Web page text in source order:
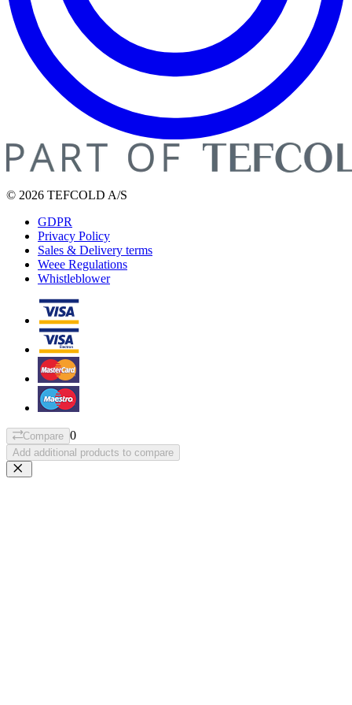
© 2026 TEFCOLD A/S
GDPR
Privacy Policy
Sales & Delivery terms
Weee Regulations
Whistleblower
Compare 0
Add additional products to compare